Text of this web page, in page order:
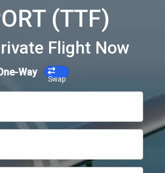
(TTF)
Flight Now
Way
Swap